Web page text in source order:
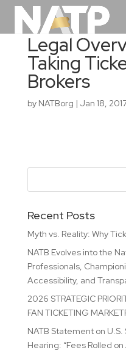
Legal
Taking
Brokers
by NATBorg | Jan 18,
Recent Posts
Myth vs. Reality: Why
NATB Evolves into the
Professionals,
Accessibility, and
2026 STRATEGIC
FAN TICKETING
NATB Statement on
Hearing: “Fees Rolled